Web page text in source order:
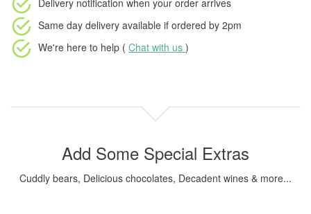
Delivery notification when your order arrives
Same day delivery available if ordered by 2pm
We're here to help ( Chat with us )
Add Some Special Extras
Cuddly bears, Delicious chocolates, Decadent wines & more...